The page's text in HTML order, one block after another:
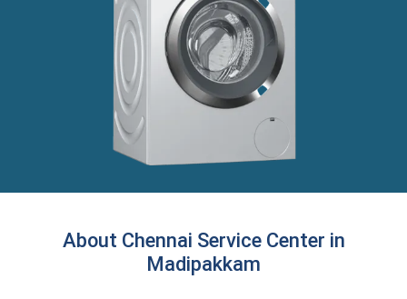
About Chennai Service Center in
Madipakkam